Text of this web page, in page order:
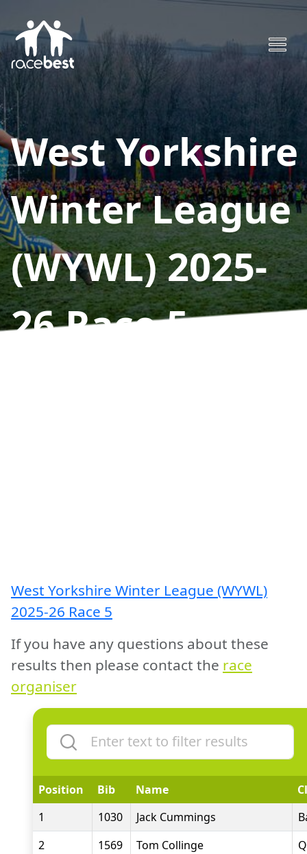
West Yorkshire
Winter League
(WYWL) 2025-
26 Race 5
West Yorkshire Winter League (WYWL)
2025-26 Race 5
If you have any questions about these
results then please contact the race
organiser
Position Bib Name
1
1030 Jack Cummings
2
1569 Tom Collinge